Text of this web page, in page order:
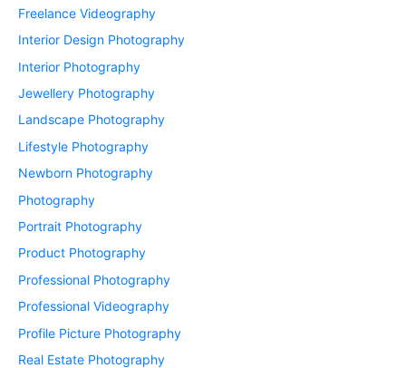
Freelance Videography
Interior Design Photography
Interior Photography
Jewellery Photography
Landscape Photography
Lifestyle Photography
Newborn Photography
Photography
Portrait Photography
Product Photography
Professional Photography
Professional Videography
Profile Picture Photography
Real Estate Photography